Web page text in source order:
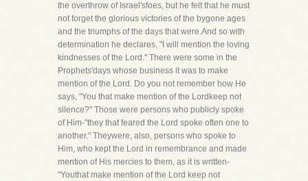
the overthrow of Israel'sfoes, but he felt that he must
not forget the glorious victories of the bygone ages
and the triumphs of the days that were.And so with
determination he declares, "I will mention the loving
kindnesses of the Lord." There were some in the
Prophets'days whose business it was to make
mention of the Lord. Do you not remember how He
says, "You that make mention of the Lordkeep not
silence?" Those were persons who publicly spoke
of Him-"they that feared the Lord spoke often one to
another." Theywere, also, persons who spoke to
Him, who kept the Lord in remembrance and made
mention of His mercies to them, as it is written-
"Youthat make mention of the Lord keep not